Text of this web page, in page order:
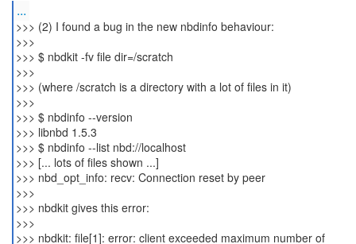
...
>>> (2) I found a bug in the new nbdinfo behaviour:
>>>
>>> $ nbdkit -fv file dir=/scratch
>>>
>>> (where /scratch is a directory with a lot of files in it)
>>>
>>> $ nbdinfo --version
>>> libnbd 1.5.3
>>> $ nbdinfo --list nbd://localhost
>>> [... lots of files shown ...]
>>> nbd_opt_info: recv: Connection reset by peer
>>>
>>> nbdkit gives this error:
>>>
>>> nbdkit: file[1]: error: client exceeded maximum number of